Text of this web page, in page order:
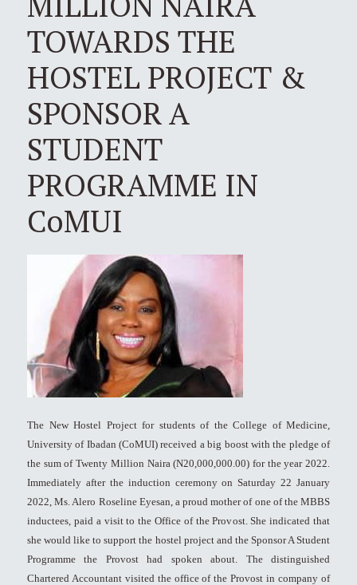
TOWARDS THE
HOSTEL PROJECT &
SPONSOR A
STUDENT
PROGRAMME IN
CoMUI
The New Hostel Project for students of the College of Medicine,
University of Ibadan (CoMUI) received a big boost with the pledge of
the sum of Twenty Million Naira (N20,000,000.00) for the year 2022.
Immediately after the induction ceremony on Saturday 22 January
2022, Ms. Alero Roseline Eyesan, a proud mother of one of the MBBS
inductees, paid a visit to the Office of the Provost. She indicated that
she would like to support the hostel project and the Sponsor A Student
Programme the Provost had spoken about. The distinguished
Chartered Accountant visited the office of the Provost in company of